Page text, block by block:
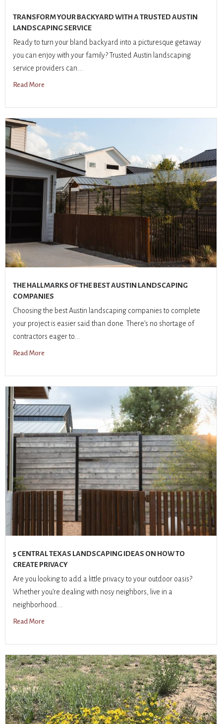
TRANSFORM YOUR BACKYARD WITH A TRUSTED AUSTIN
LANDSCAPING SERVICE
Ready to turn your bland backyard into a picturesque getaway
you can enjoy with your family? Trusted Austin landscaping
service providers can...
Read More
THE HALLMARKS OF THE BEST AUSTIN LANDSCAPING
COMPANIES
Choosing the best Austin landscaping companies to complete
your project is easier said than done. There’s no shortage of
contractors eager to...
Read More
5 CENTRAL TEXAS LANDSCAPING IDEAS ON HOW TO
CREATE PRIVACY
Are you looking to add a little privacy to your outdoor oasis?
Whether you’re dealing with nosy neighbors, live in a
neighborhood...
Read More